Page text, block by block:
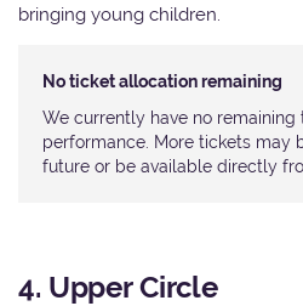
bringing young children.
No ticket allocation remaining
We currently have no
performance. More tickets may
future or be available directly
4. Upper Circle